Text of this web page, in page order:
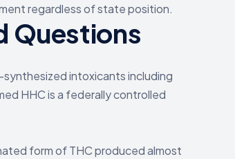
regardless of state position.
Questions
intoxicants including
HHC is a federally controlled
form of THC produced almost